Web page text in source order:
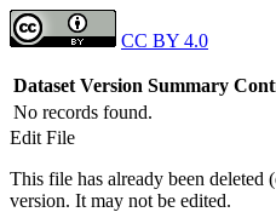
CC BY 4.0
Dataset Version Summary
No records found.
Edit File
This file has already been deleted
version. It may not be edited.